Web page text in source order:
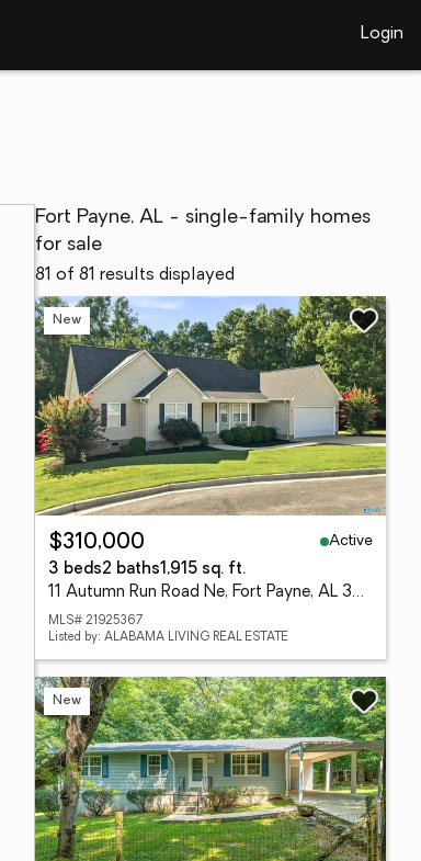
Login
Fort Payne, AL - single-family homes
for sale
81 of 81 results displayed
New
$310,000
Active
3 beds2 baths1,915 sq. ft.
11 Autumn Run Road Ne, Fort Payne, AL 35967
MLS# 21925367
Listed by: ALABAMA LIVING REAL ESTATE
New